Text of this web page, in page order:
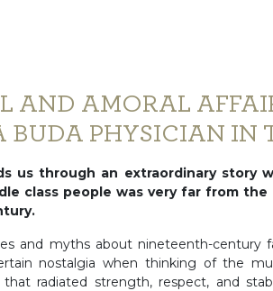
AND AMORAL
BUDA PHYSICIAN IN
us through an extraordinary story
class people was very far from
and myths about nineteenth-century
nostalgia when thinking of the
that radiated strength, respect, and